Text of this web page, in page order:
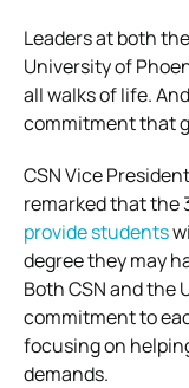
Leaders at both
University of
all walks of life.
commitment that
CSN Vice
remarked that the
provide students
degree they may
Both CSN and the
commitment to
focusing on
demands.